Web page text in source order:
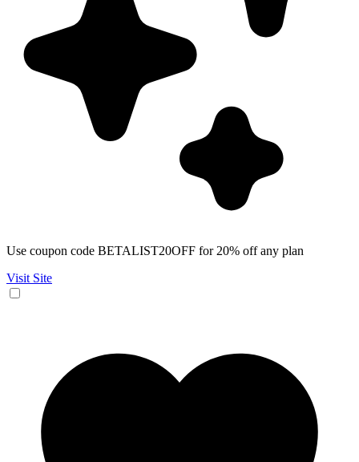
Use coupon code BETALIST20OFF for 20% off any plan
Visit Site